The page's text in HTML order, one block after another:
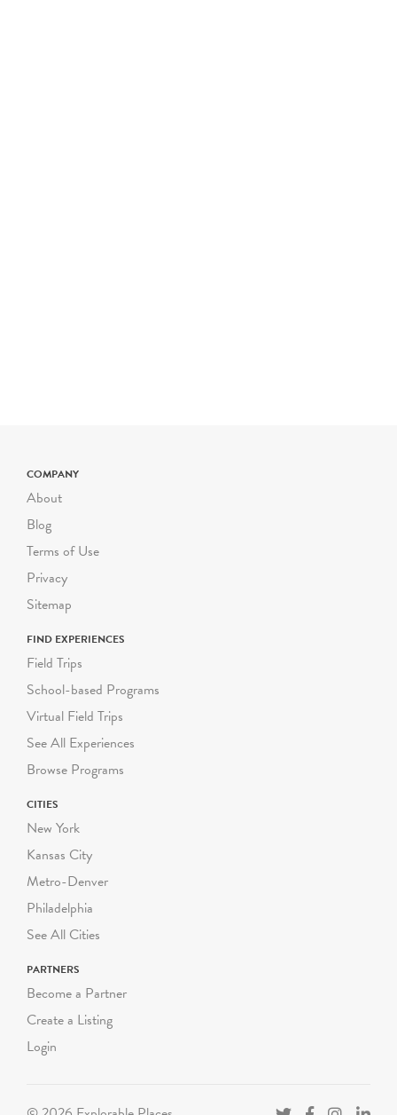
COMPANY
About
Blog
Terms of Use
Privacy
Sitemap
FIND EXPERIENCES
Field Trips
School-based Programs
Virtual Field Trips
See All Experiences
Browse Programs
CITIES
New York
Kansas City
Metro-Denver
Philadelphia
See All Cities
PARTNERS
Become a Partner
Create a Listing
Login